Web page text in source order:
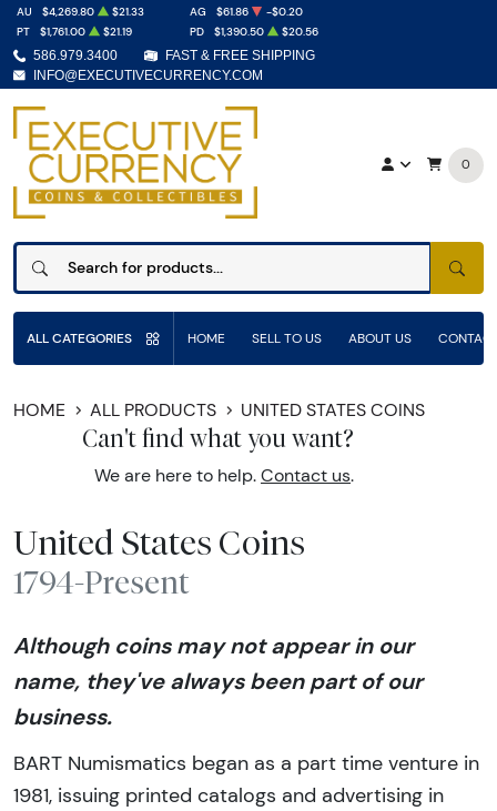
586.979.3400
FAST & FREE SHIPPING
INFO@EXECUTIVECURRENCY.COM
AU $4,269.80 $21.33 AG $61.86
-$0.20
PT
$1,761.00 $21.19 PD $1,390.50 $20.56
0
ALL CATEGORIES HOME SELL TO US ABOUT US
HOME ALL PRODUCTS UNITED STATES COINS
Can't find what you want?
We are here to help. Contact us.
United States Coins
1794-Present
Although coins may not appear in our
name, they've always been part of our
business.
BART Numismatics began as a part time venture in
1981, issuing printed catalogs and advertising in